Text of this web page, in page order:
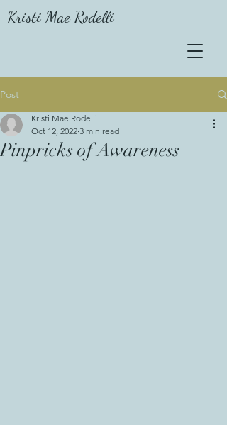
Kristi Mae Rodelli
Post
Pinpricks of Awareness
Kristi Mae Rodelli
Oct 12, 2022 3 min read